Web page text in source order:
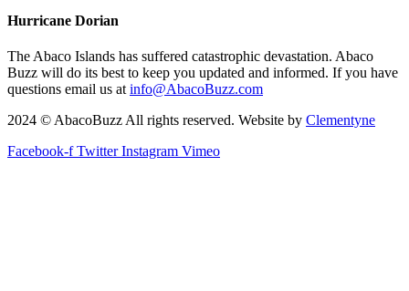
Hurricane Dorian
The Abaco Islands has suffered catastrophic devastation. Abaco
Buzz will do its best to keep you updated and informed. If you have
questions email us at info@AbacoBuzz.com
2024 © AbacoBuzz All rights reserved. Website by Clementyne
Facebook-f Twitter Instagram Vimeo